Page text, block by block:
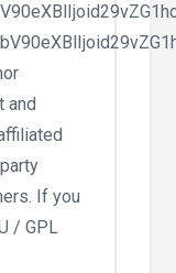
and
If you
/ GPL